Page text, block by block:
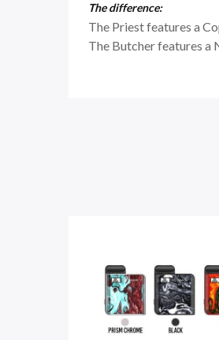
The difference:
The Priest features a
The Butcher features a